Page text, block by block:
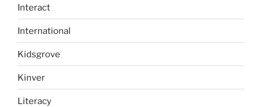
Interact
International
Kidsgrove
Kinver
Literacy